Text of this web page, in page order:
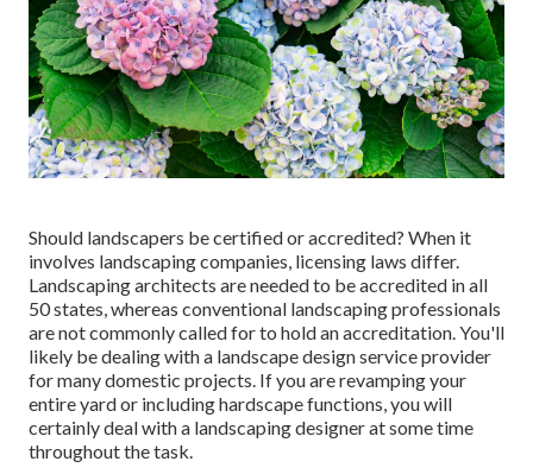
Should landscapers be certified or accredited? When it
involves landscaping companies, licensing laws differ.
Landscaping architects are needed to be accredited in all
50 states, whereas conventional landscaping professionals
are not commonly called for to hold an accreditation. You'll
likely be dealing with a landscape design service provider
for many domestic projects. If you are revamping your
entire yard or including hardscape functions, you will
certainly deal with a landscaping designer at some time
throughout the task.